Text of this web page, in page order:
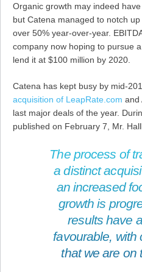
Organic growth may indeed
but Catena managed to notch up
over 50% year-over-year.
company now hoping to pursue
lend it at $100 million by 2020.
Catena has kept busy by mid-
acquisition of LeapRate.com and
last major deals of the year.
published on February 7, Mr.
The process of
a distinct
an increased
growth is
results have
favourable, with
that we are on